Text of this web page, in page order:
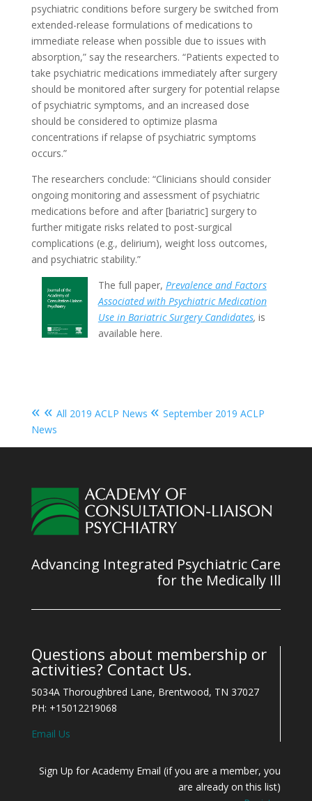
psychiatric conditions before surgery be switched from
extended-release formulations of medications to
immediate release when possible due to issues with
absorption,” say the researchers. “Patients expected to
take psychiatric medications immediately after surgery
should be monitored after surgery for potential relapse
of psychiatric symptoms, and an increased dose
should be considered to optimize plasma
concentrations if relapse of psychiatric symptoms
occurs.”
The researchers conclude: “Clinicians should consider
ongoing monitoring and assessment of psychiatric
medications before and after [bariatric] surgery to
further mitigate risks related to post-surgical
complications (e.g., delirium), weight loss outcomes,
and psychiatric stability.”
The full paper, Prevalence and Factors
Associated with Psychiatric Medication
Use in Bariatric Surgery Candidates, is
available here.
« « All 2019 ACLP News « September 2019 ACLP
News
Advancing Integrated Psychiatric Care
for the Medically Ill
Questions about membership or
activities? Contact Us.
5034A Thoroughbred Lane, Brentwood, TN 37027
PH: +15012219068
Email Us
Sign Up for Academy Email (if you are a member, you
are already on this list)